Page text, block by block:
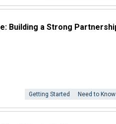
Building a Strong
Getting Started Need to Know